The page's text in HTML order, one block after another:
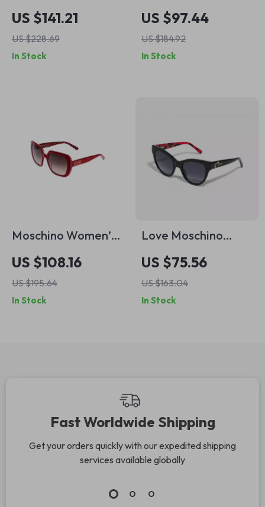
Women’s Brown
Acetate Sunglasses
US $141.21
US $228.69
In Stock
Designer Sunglasses
US $97.44
US $184.92
In Stock
Moschino Women’s
Red Square
Sunglasses
US $108.16
US $195.64
In Stock
Love Moschino
Women’s Black
Acetate Sunglasses
US $75.56
US $163.04
In Stock
Fast Worldwide Shipping
Get your orders quickly with our expedited shipping
services available globally